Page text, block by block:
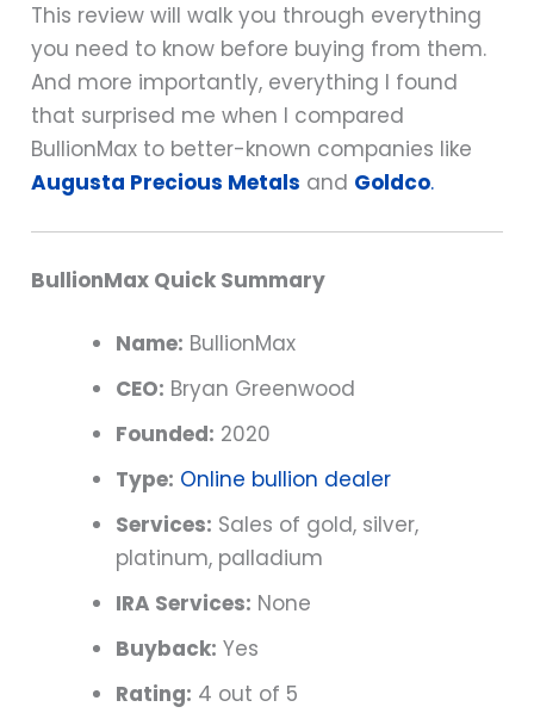
This review will walk you through everything
you need to know before buying from them.
And more importantly, everything I found
that surprised me when I compared
BullionMax to better-known companies like
Augusta Precious Metals and Goldco.
BullionMax Quick Summary
Name: BullionMax
CEO: Bryan Greenwood
Founded: 2020
Type: Online bullion dealer
Services: Sales of gold, silver,
platinum, palladium
IRA Services: None
Buyback: Yes
Rating: 4 out of 5